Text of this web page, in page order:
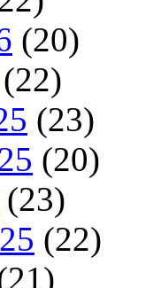
(20)
(22)
(23)
(20)
(23)
(22)